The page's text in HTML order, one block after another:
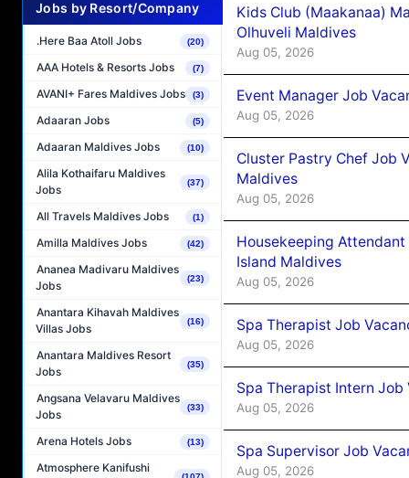
Jobs by Resort/Company
.Here Baa Atoll Jobs (20)
AAA Hotels & Resorts Jobs (7)
AVANI+ Fares Maldives Jobs (3)
Adaaran Jobs (5)
Adaaran Maldives Jobs (10)
Alila Kothaifaru Maldives
Jobs
(37)
All Travels Maldives Jobs (1)
Amilla Maldives Jobs (42)
Ananea Madivaru Maldives
Jobs
(23)
Anantara Kihavah Maldives
Villas Jobs
(16)
Anantara Maldives Resort
Jobs
(35)
Angsana Velavaru Maldives
Jobs
(33)
Arena Hotels Jobs (13)
Atmosphere Kanifushi
Kids Club (Maakanaa)
Olhuveli Maldives
Aug 05, 2026
Event Manager Job
Aug 05, 2026
Cluster Pastry Chef Job
Maldives
Aug 05, 2026
Housekeeping
Island Maldives
Aug 05, 2026
Spa Therapist Job
Aug 05, 2026
Spa Therapist Intern
Aug 05, 2026
Spa Supervisor Job
Aug 05, 2026